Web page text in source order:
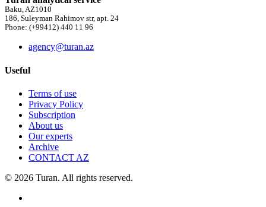
Baku, AZ1010
186, Suleyman Rahimov str, apt. 24
Phone: (+99412) 440 11 96
agency@turan.az
Useful
Terms of use
Privacy Policy
Subscription
About us
Our experts
Archive
CONTACT AZ
© 2026 Turan. All rights reserved.